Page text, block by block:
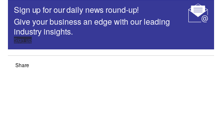
Sign up for our daily news round-up!
Give your business an edge with our leading
industry insights.
Sign up
Share